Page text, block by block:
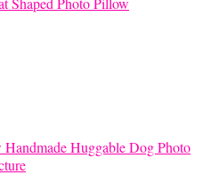
Handmade Huggable Dog Photo